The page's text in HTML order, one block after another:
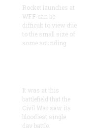
Rocket launches at
WFF can be
difficult to view due
to the small size of
some sounding
It was at this
battlefield that the
Civil War saw its
bloodiest single
day battle.